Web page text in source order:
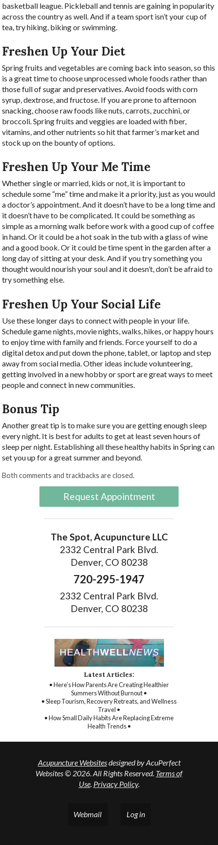
basketball league. Pickleball and tennis are gaining in popularity
across the country as well. And if a team sport isn’t your cup of
tea, try hiking, biking or swimming.
Freshen Up Your Diet
Spring fruits and vegetables are coming back into season, so this
is a great time to choose unprocessed whole foods rather than
those full of sugar and preservatives. Avoid foods with corn
syrup, dextrose, and fructose. If you are prone to afternoon
snacking, choose raw foods like nuts, carrots, zucchini, or
broccoli. Spring fruits and veggies are loaded with fiber,
vitamins, and other nutrients so hit that farmer’s market and
stock up on the bounty of options.
Freshen Up Your Me Time
Whether single or married, kids or not, it is important to
schedule some “me” time and make it a priority, just as you would
a doctor’s appointment. And it doesn’t have to be a long time and
it doesn’t have to be complicated. It could be something as
simple as a morning walk before work with a good cup of coffee
in hand. Or it could be a hot soak in the tub with a glass of wine
and a good book. Or it could be time spent in the garden after a
long day of sitting at your desk. And if you try something you
thought would nourish your soul and it doesn’t, don’t be afraid to
try something else.
Freshen Up Your Social Life
Use these longer days to connect with people in your life.
Schedule game nights, movie nights, walks, hikes, or happy hours
to enjoy time with family and friends. Force yourself to do a
digital detox and put down the phone, tablet, or laptop and step
away from social media. Other ideas include volunteering,
getting involved in a new hobby or sport are great ways to meet
people and connect in new communities.
Bonus Tip
Another great tip is to make sure you are getting enough sleep
every night. It is best for adults to get at least seven hours of
sleep per night. Establishing all these healthy habits in Spring can
set you up for a great summer and beyond.
Both comments and trackbacks are closed.
Request Appointment
The Spot, Acupuncture LLC
2332 Central Park Blvd.
Denver, CO 80238
720-295-1947
2332 Central Park Blvd.
Denver, CO 80238
Latest Articles:
• Here’s How Parents Are Creating Healthier
Summers Without Burnout •
• Sleep Tourism, Recovery Retreats, and Wellness
Travel •
• How Small Daily Habits Are Replacing Extreme
Health Trends •
Acupuncture Websitesdesigned by AcuPerfect
Websites © 2026. All Rights Reserved. Terms of
Use. Privacy Policy.
Webmail Log in